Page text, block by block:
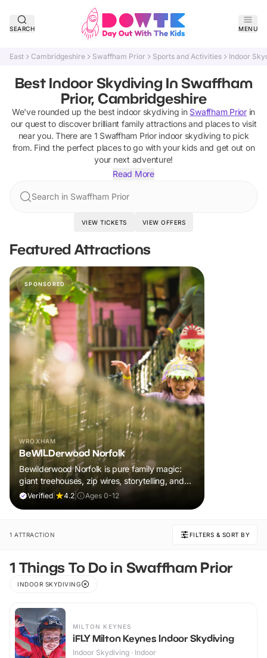
SEARCH MENU
East Cambridgeshire Swaffham Prior Sports and Activities Indoor
Best Indoor Skydiving In Swaffham
Prior, Cambridgeshire
We've rounded up the best indoor skydiving in Swaffham Priorin
our quest to discover brilliant family attractions and places to visit
near you. There are 1 Swaffham Prior indoor skydiving to pick
from. Find the perfect places to go with your kids and get out on
your next adventure!
Read More
Search in Swaffham Prior
VIEW TICKETS VIEW OFFERS
Featured Attractions
SPONSORED
WROXHAM
BeWILDerwood Norfolk
Bewilderwood Norfolk is pure family magic:
giant treehouses, zip wires, storytelling, and
muddy, joyful adventure that sparks
Verified 4.2 Ages 0-12
1 ATTRACTION FILTERS & SORT BY
1 Things To Do in Swaffham Prior
INDOOR SKYDIVING
MILTON KEYNES
iFLY Milton Keynes Indoor Skydiving
Indoor Skydiving · Indoor